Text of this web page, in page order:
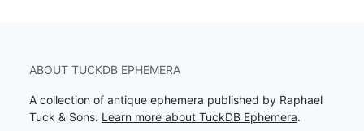
ABOUT TUCKDB EPHEMERA
A collection of antique ephemera published by Raphael
Tuck & Sons. Learn more about TuckDB Ephemera.